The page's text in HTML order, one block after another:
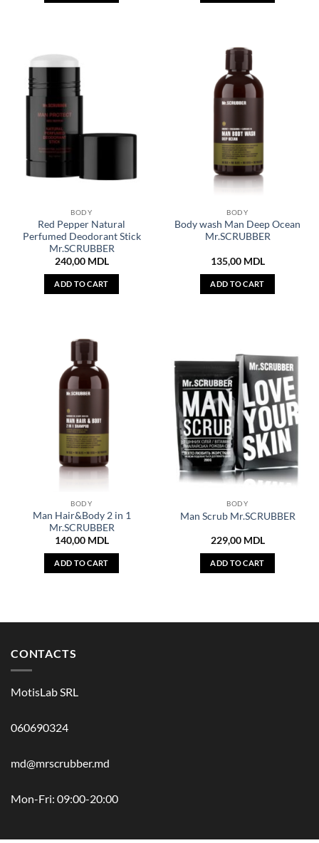
BODY
Red Pepper Natural
Perfumed Deodorant Stick
Mr.SCRUBBER
240,00 MDL
ADD TO CART
BODY
Body wash Man Deep Ocean
Mr.SCRUBBER
135,00 MDL
ADD TO CART
BODY
Man Hair&Body 2 in 1
Mr.SCRUBBER
140,00 MDL
ADD TO CART
BODY
Man Scrub Mr.SCRUBBER
229,00 MDL
ADD TO CART
CONTACTS
MotisLab SRL
060690324
md@mrscrubber.md
Mon-Fri: 09:00-20:00